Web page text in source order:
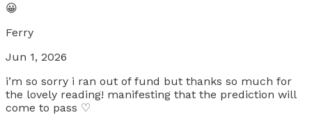
😀
Ferry
Jun 1, 2026
i’m so sorry i ran out of fund but thanks so much for
the lovely reading! manifesting that the prediction will
come to pass ♡